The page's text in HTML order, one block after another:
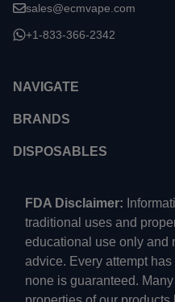
sales@ecmvape.com
+1-833-366-2342
NAVIGATE
BRANDS
DISPOSABLES
FDA Disclaimer:
traditional uses and
educational use only and
advice. Every attempt
none is guaranteed.